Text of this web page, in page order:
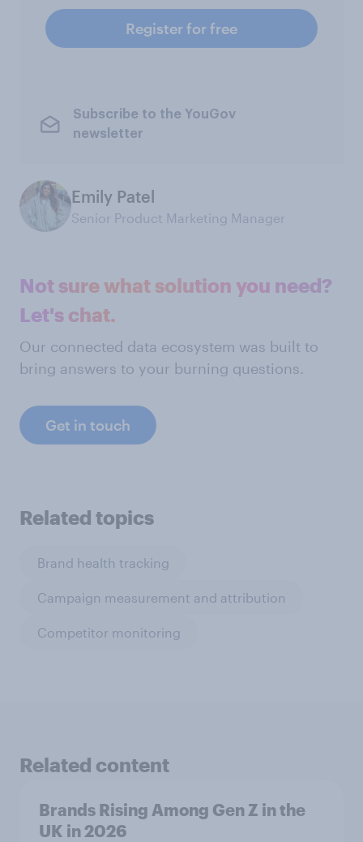
Register for free
Subscribe to the YouGov
newsletter
Emily Patel
Senior Product Marketing Manager
Not sure what solution you need?
Let's chat.
Our connected data ecosystem was built to
bring answers to your burning questions.
Get in touch
Related topics
Brand health tracking
Campaign measurement and attribution
Competitor monitoring
Related content
Brands Rising Among Gen Z in the
UK in 2026